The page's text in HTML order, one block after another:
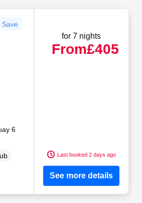
Save
6
for 7 nights
From£405
Last booked 2 days ago
See more details